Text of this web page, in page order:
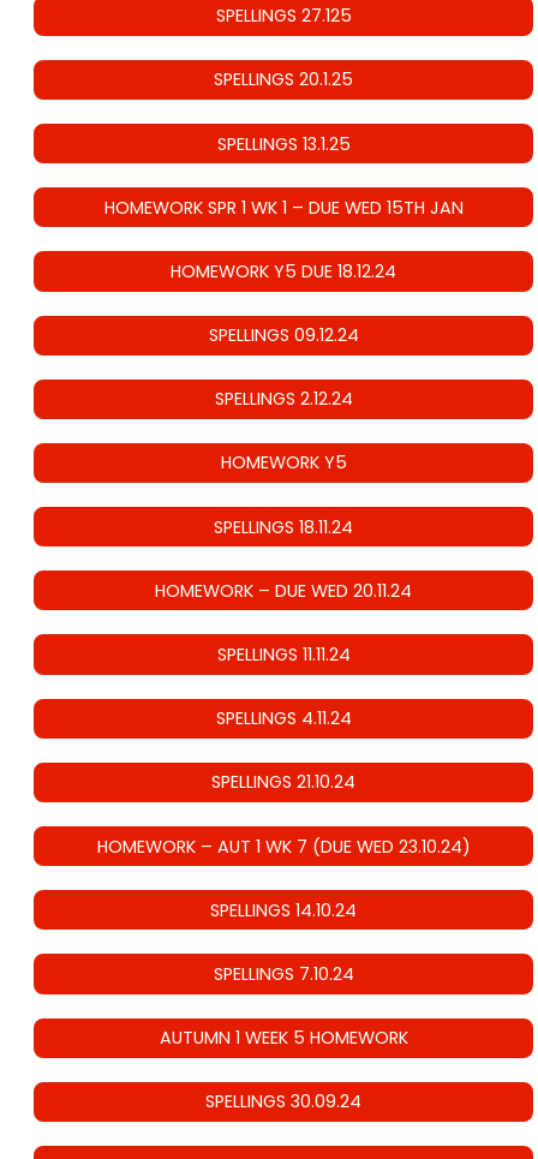
SPELLINGS 27.125
SPELLINGS 20.1.25
SPELLINGS 13.1.25
HOMEWORK SPR 1 WK 1 – DUE WED 15TH JAN
HOMEWORK Y5 DUE 18.12.24
SPELLINGS 09.12.24
SPELLINGS 2.12.24
HOMEWORK Y5
SPELLINGS 18.11.24
HOMEWORK – DUE WED 20.11.24
SPELLINGS 11.11.24
SPELLINGS 4.11.24
SPELLINGS 21.10.24
HOMEWORK – AUT 1 WK 7 (DUE WED 23.10.24)
SPELLINGS 14.10.24
SPELLINGS 7.10.24
AUTUMN 1 WEEK 5 HOMEWORK
SPELLINGS 30.09.24